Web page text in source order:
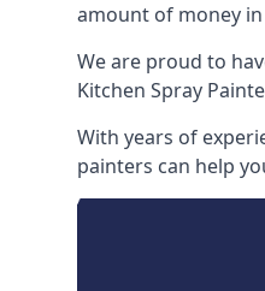
amount of money
We are proud to
Kitchen Spray
With years of
painters can help